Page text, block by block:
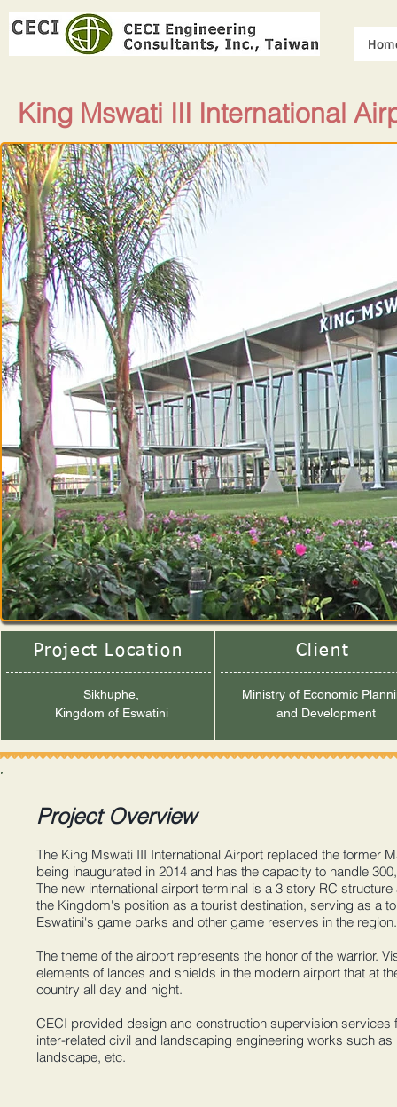
King Mswati III International
Project Location
Sikhuphe,
Kingdom of Eswatini
Client
Ministry of Economic
and Development
Project Overview
The King Mswati III International Airport replaced the former
being inaugurated in 2014 and has the capacity to handle
The new international airport terminal is a 3 story RC
the Kingdom's position as a tourist destination, serving as a
Eswatini's game parks and other game reserves in the region.
The theme of the airport represents the honor of the warrior.
elements of lances and shields in the modern airport that at
country all day and night.
CECI provided design and construction supervision services
inter-related civil and landscaping engineering works such
landscape, etc.